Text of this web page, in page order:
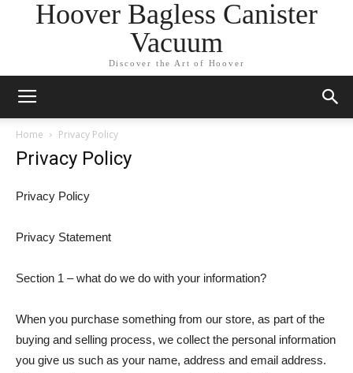
Hoover Bagless Canister
Vacuum
Discover the Art of Hoover
Home Privacy Policy
Privacy Policy
Privacy Policy
Privacy Statement
Section 1 – what do we do with your information?
When you purchase something from our store, as part of the
buying and selling process, we collect the personal information
you give us such as your name, address and email address.